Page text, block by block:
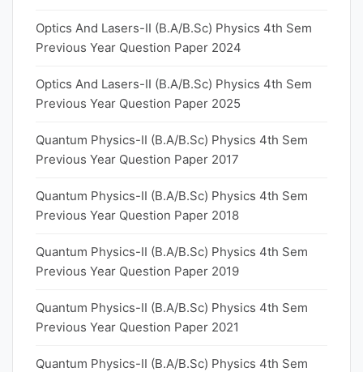
Optics And Lasers-II (B.A/B.Sc) Physics 4th Sem
Previous Year Question Paper 2024
Optics And Lasers-II (B.A/B.Sc) Physics 4th Sem
Previous Year Question Paper 2025
Quantum Physics-II (B.A/B.Sc) Physics 4th Sem
Previous Year Question Paper 2017
Quantum Physics-II (B.A/B.Sc) Physics 4th Sem
Previous Year Question Paper 2018
Quantum Physics-II (B.A/B.Sc) Physics 4th Sem
Previous Year Question Paper 2019
Quantum Physics-II (B.A/B.Sc) Physics 4th Sem
Previous Year Question Paper 2021
Quantum Physics-II (B.A/B.Sc) Physics 4th Sem